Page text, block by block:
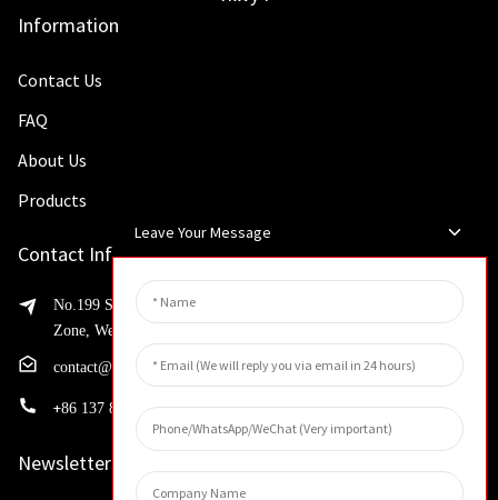
Information
Contact Us
FAQ
About Us
Products
Contact Info
No.199 Shaohua Road, Advanced Manufacturing Development
Zone, Weibin District, Xinxiang City, Henan Province
contact@huahangfilter.com
+86 137 8194 7634
Newsletters
Leave Your Message